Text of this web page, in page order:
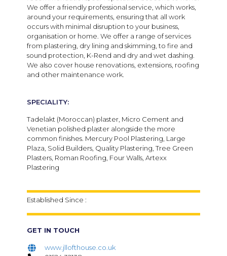
We offer a friendly professional service, which works,
around your requirements, ensuring that all work
occurs with minimal disruption to your business,
organisation or home. We offer a range of services
from plastering, dry lining and skimming, to fire and
sound protection, K-Rend and dry and wet dashing.
We also cover house renovations, extensions, roofing
and other maintenance work.
SPECIALITY:
Tadelakt (Moroccan) plaster, Micro Cement and
Venetian polished plaster alongside the more
common finishes. Mercury Pool Plastering, Large
Plaza, Solid Builders, Quality Plastering, Tree Green
Plasters, Roman Roofing, Four Walls, Artexx
Plastering
Established Since :
GET IN TOUCH
www.jllofthouse.co.uk